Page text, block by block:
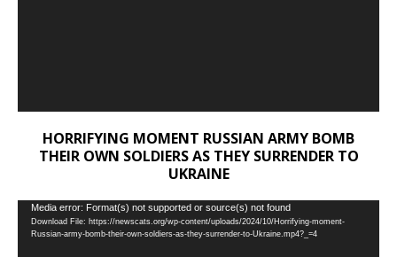
HORRIFYING MOMENT RUSSIAN ARMY BOMB
THEIR OWN SOLDIERS AS THEY SURRENDER TO
UKRAINE
Video
Player
Media error: Format(s) not supported or source(s) not found
Download File: https://newscats.org/wp-content/uploads/2024/10/Horrifying-moment-
Russian-army-bomb-their-own-soldiers-as-they-surrender-to-Ukraine.mp4?_=4